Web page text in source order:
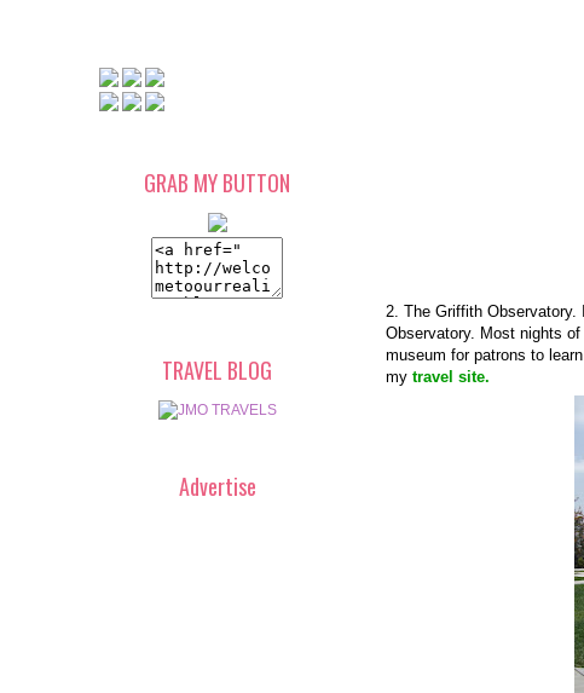
2. The Griffith
Observatory. Most nights
museum for patrons to
my travel site.
GRAB MY BUTTON
TRAVEL BLOG
Advertise